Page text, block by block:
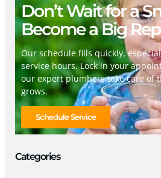
Don’t Wait for a
Become a Big
Our schedule fills quickly,
service hours. Lock in your
our expert plumbers take care of
grows.
Schedule Service
Categories